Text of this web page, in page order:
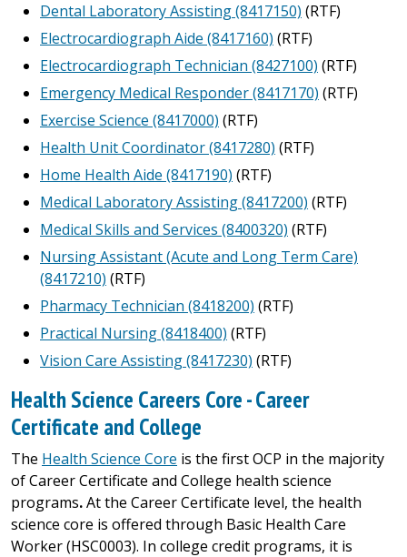
Dental Laboratory Assisting (8417150) (RTF)
Electrocardiograph Aide (8417160) (RTF)
Electrocardiograph Technician (8427100) (RTF)
Emergency Medical Responder (8417170) (RTF)
Exercise Science (8417000) (RTF)
Health Unit Coordinator (8417280) (RTF)
Home Health Aide (8417190) (RTF)
Medical Laboratory Assisting (8417200) (RTF)
Medical Skills and Services (8400320) (RTF)
Nursing Assistant (Acute and Long Term Care)
(8417210) (RTF)
Pharmacy Technician (8418200) (RTF)
Practical Nursing (8418400) (RTF)
Vision Care Assisting (8417230) (RTF)
Health Science Careers Core - Career
Certificate and College
The Health Science Core is the first OCP in the majority
of Career Certificate and College health science
programs.At the Career Certificate level, the health
science core is offered through Basic Health Care
Worker (HSC0003). In college credit programs, it is